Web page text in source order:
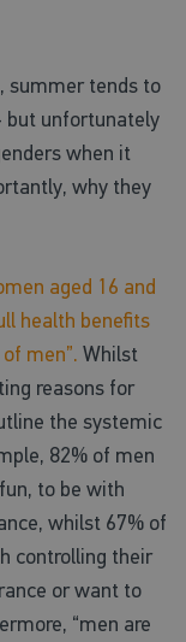
summer tends to
but unfortunately
when it
why they
aged 16 and
health benefits
men”. Whilst
reasons for
the systemic
82% of men
to be with
whilst 67% of
controlling their
or want to
“men are